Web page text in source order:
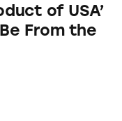
of USA’
From the